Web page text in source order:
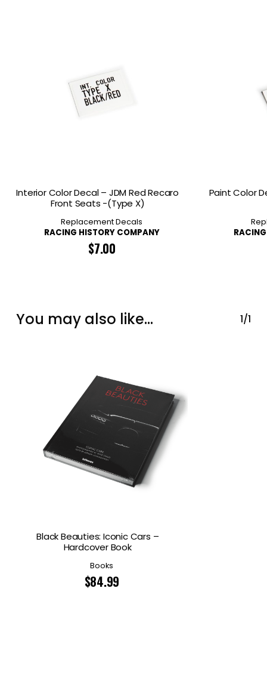
Interior Color Decal – JDM Red Recaro
Front Seats -(Type X)
Replacement Decals
RACING HISTORY COMPANY
$7.00
Paint Color
You may also like… 1/1
Black Beauties: Iconic Cars –
Hardcover Book
Books
$84.99